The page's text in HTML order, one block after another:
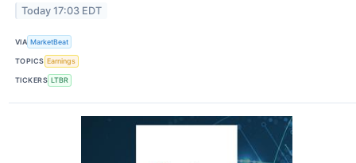
Today 17:03 EDT
VIA MarketBeat
TOPICS Earnings
TICKERS LTBR